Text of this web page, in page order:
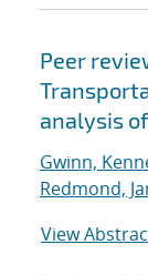
Peer
analysis
Gwinn,
Redmond,
View